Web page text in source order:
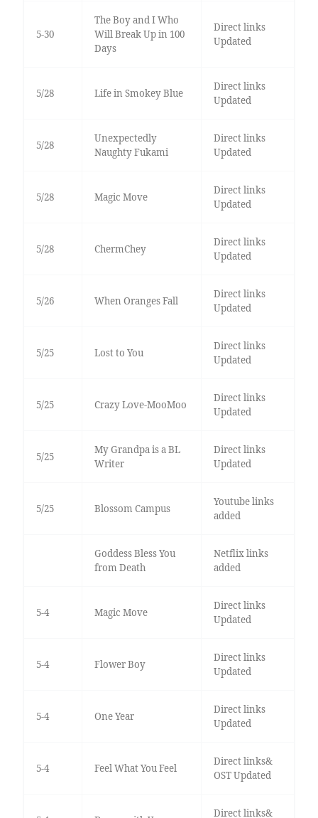
5-30
The Boy and I Who
Will Break Up in 100
Days
Direct links
Updated
5/28 Life in Smokey Blue
Direct links
Updated
5/28
Unexpectedly
Naughty Fukami
Direct links
Updated
5/28 Magic Move
Direct links
Updated
5/28 ChermChey
Direct links
Updated
5/26 When Oranges Fall
Direct links
Updated
5/25 Lost to You
Direct links
Updated
5/25 Crazy Love-MooMoo
Direct links
Updated
5/25
My Grandpa is a BL
Writer
Direct links
Updated
5/25 Blossom Campus
Youtube links
added
Goddess Bless You
from Death
Netflix links
added
5-4 Magic Move
Direct links
Updated
5-4 Flower Boy
Direct links
Updated
5-4 One Year
Direct links
Updated
5-4 Feel What You Feel
Direct links&
OST Updated
Direct links&